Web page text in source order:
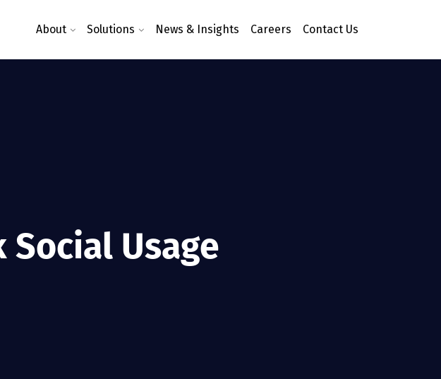
About Solutions News & Insights Careers Contact Us
Usage